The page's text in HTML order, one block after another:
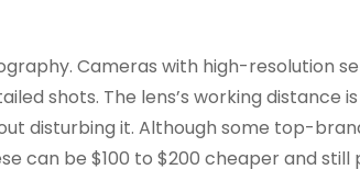
Cameras with high-resolution
shots. The lens’s working distance
disturbing it. Although some top-
can be $100 to $200 cheaper and